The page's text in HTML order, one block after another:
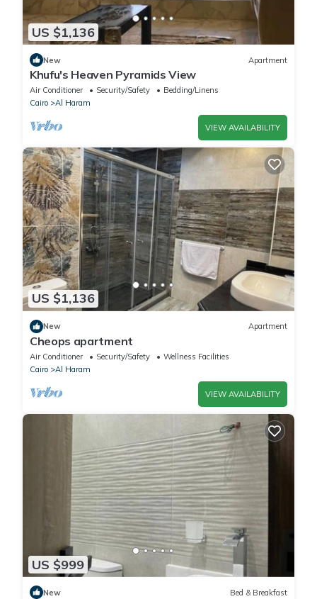
US $1,136
New Apartment
Khufu's Heaven Pyramids View
Air Conditioner Security/Safety
Bedding/Linens
Cairo
Al Haram
VIEW AVAILABILITY
US $1,136
New Apartment
Cheops apartment
Air Conditioner Security/Safety
Wellness Facilities
Cairo
Al Haram
VIEW AVAILABILITY
US $999
New Bed & Breakfast